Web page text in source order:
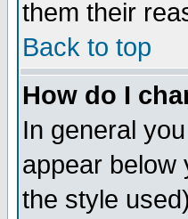
them their
Back to top
How do I
In general
appear below
the style